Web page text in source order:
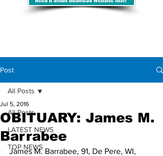
Post
All Posts
LATEST NEWS
TOP NEWS
All Posts
OBITUARY: James M.
Barrabee
Jul 5, 2016
James M. Barrabee, 91, De Pere, WI,